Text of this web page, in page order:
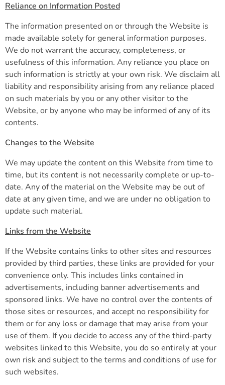
Reliance on Information Posted
The information presented on or through the Website is
made available solely for general information purposes.
We do not warrant the accuracy, completeness, or
usefulness of this information. Any reliance you place on
such information is strictly at your own risk. We disclaim all
liability and responsibility arising from any reliance placed
on such materials by you or any other visitor to the
Website, or by anyone who may be informed of any of its
contents.
Changes to the Website
We may update the content on this Website from time to
time, but its content is not necessarily complete or up-to-
date. Any of the material on the Website may be out of
date at any given time, and we are under no obligation to
update such material.
Links from the Website
If the Website contains links to other sites and resources
provided by third parties, these links are provided for your
convenience only. This includes links contained in
advertisements, including banner advertisements and
sponsored links. We have no control over the contents of
those sites or resources, and accept no responsibility for
them or for any loss or damage that may arise from your
use of them. If you decide to access any of the third-party
websites linked to this Website, you do so entirely at your
own risk and subject to the terms and conditions of use for
such websites.